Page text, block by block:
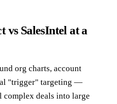
SalesIntel at a
org charts, account
"trigger" targeting —
complex deals into large